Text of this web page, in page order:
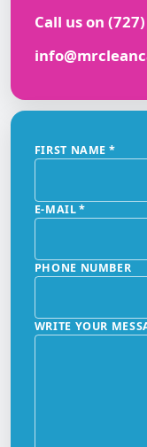
Call us on
FIRST NAME *
E-MAIL*
PHONE NUMBER
WRITE YOUR